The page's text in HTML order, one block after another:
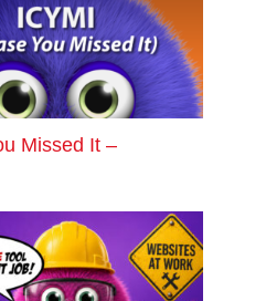
Missed It –